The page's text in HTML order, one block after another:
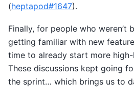
(heptapod#1647).
Finally, for people who weren’t
getting familiar with new
time to already start more high-
These discussions kept going
the sprint… which brings us to